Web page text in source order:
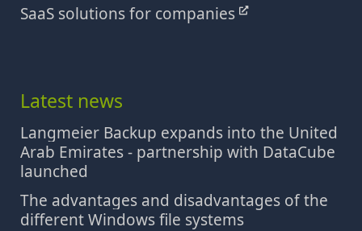
SaaS solutions for companies
Latest news
Langmeier Backup expands into the United
Arab Emirates - partnership with DataCube
launched
The advantages and disadvantages of the
different Windows file systems